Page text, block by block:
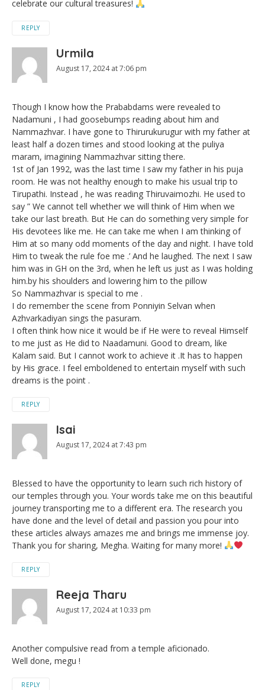
celebrate our cultural treasures!
REPLY
Urmila
August 17, 2024 at 7:06 pm
Though I know how the Prababdams were revealed to
Nadamuni , I had goosebumps reading about him and
Nammazhvar. I have gone to Thirurukurugur with my father at
least half a dozen times and stood looking at the puliya
maram, imagining Nammazhvar sitting there.
1st of Jan 1992, was the last time I saw my father in his puja
room. He was not healthy enough to make his usual trip to
Tirupathi. Instead , he was reading Thiruvaimozhi. He used to
say ” We cannot tell whether we will think of Him when we
take our last breath. But He can do something very simple for
His devotees like me. He can take me when I am thinking of
Him at so many odd moments of the day and night. I have told
Him to tweak the rule foe me .’ And he laughed. The next I saw
him was in GH on the 3rd, when he left us just as I was holding
him.by his shoulders and lowering him to the pillow
So Nammazhvar is special to me .
I do remember the scene from Ponniyin Selvan when
Azhvarkadiyan sings the pasuram.
I often think how nice it would be if He were to reveal Himself
to me just as He did to Naadamuni. Good to dream, like
Kalam said. But I cannot work to achieve it .It has to happen
by His grace. I feel emboldened to entertain myself with such
dreams is the point .
REPLY
Isai
August 17, 2024 at 7:43 pm
Blessed to have the opportunity to learn such rich history of
our temples through you. Your words take me on this beautiful
journey transporting me to a different era. The research you
have done and the level of detail and passion you pour into
these articles always amazes me and brings me immense joy.
Thank you for sharing, Megha. Waiting for many more!
REPLY
Reeja Tharu
August 17, 2024 at 10:33 pm
Another compulsive read from a temple aficionado.
Well done, megu !
REPLY